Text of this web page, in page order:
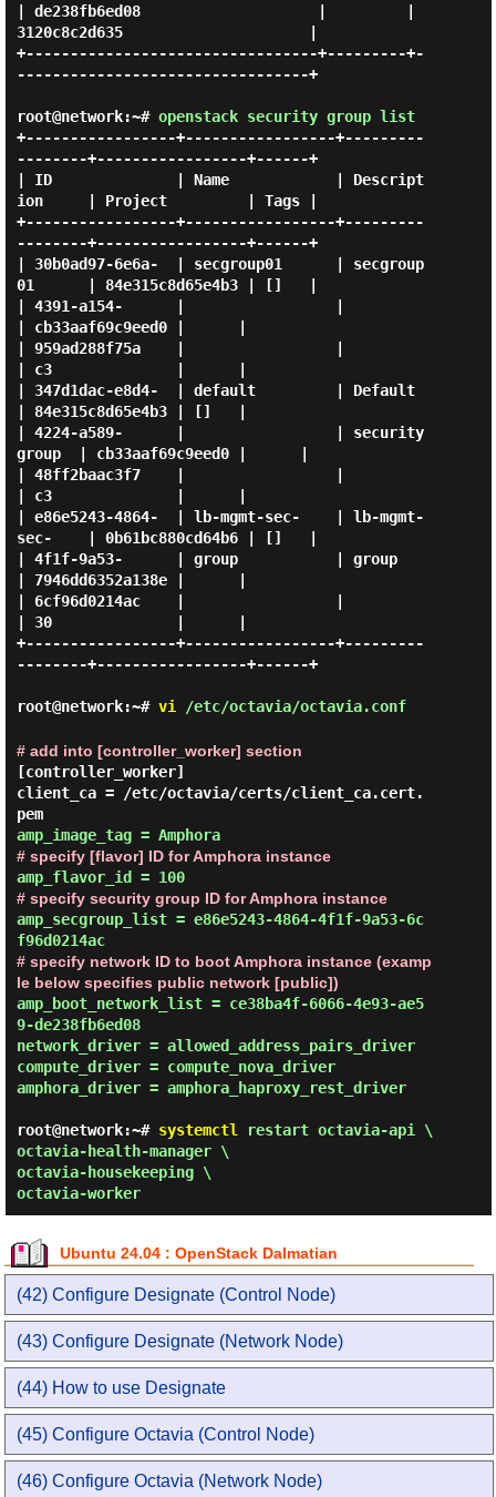
| de238fb6ed08                    |         |
3120c8c2d635                     |
+---------------------------------+---------+-
---------------------------------+
root@network:~# openstack security group list
+-----------------+-----------------+---------
--------+-----------------+------+
| ID              | Name            | Descript
ion     | Project         | Tags |
+-----------------+-----------------+---------
--------+-----------------+------+
| 30b0ad97-6e6a-  | secgroup01      | secgroup
01      | 84e315c8d65e4b3 | []   |
| 4391-a154-      |                 |
| cb33aaf69c9eed0 |      |
| 959ad288f75a    |                 |
| c3              |      |
| 347d1dac-e8d4-  | default         | Default
| 84e315c8d65e4b3 | []   |
| 4224-a589-      |                 | security
group  | cb33aaf69c9eed0 |      |
| 48ff2baac3f7    |                 |
| c3              |      |
| e86e5243-4864-  | lb-mgmt-sec-    | lb-mgmt-
sec-    | 0b61bc880cd64b6 | []   |
| 4f1f-9a53-      | group           | group
| 7946dd6352a138e |      |
| 6cf96d0214ac    |                 |
| 30              |      |
+-----------------+-----------------+---------
--------+-----------------+------+
root@network:~# vi /etc/octavia/octavia.conf
# add into [controller_worker] section
[controller_worker]
client_ca = /etc/octavia/certs/client_ca.cert.
pem
amp_image_tag = Amphora
# specify [flavor] ID for Amphora instance
amp_flavor_id = 100
# specify security group ID for Amphora instance
amp_secgroup_list = e86e5243-4864-4f1f-9a53-6c
f96d0214ac
# specify network ID to boot Amphora instance (examp
le below specifies public network [public])
amp_boot_network_list = ce38ba4f-6066-4e93-ae5
9-de238fb6ed08
network_driver = allowed_address_pairs_driver
compute_driver = compute_nova_driver
amphora_driver = amphora_haproxy_rest_driver
root@network:~# systemctl restart octavia-api \
octavia-health-manager \
octavia-housekeeping \
octavia-worker
Ubuntu 24.04 : OpenStack Dalmatian
(42) Configure Designate (Control Node)
(43) Configure Designate (Network Node)
(44) How to use Designate
(45) Configure Octavia (Control Node)
(46) Configure Octavia (Network Node)